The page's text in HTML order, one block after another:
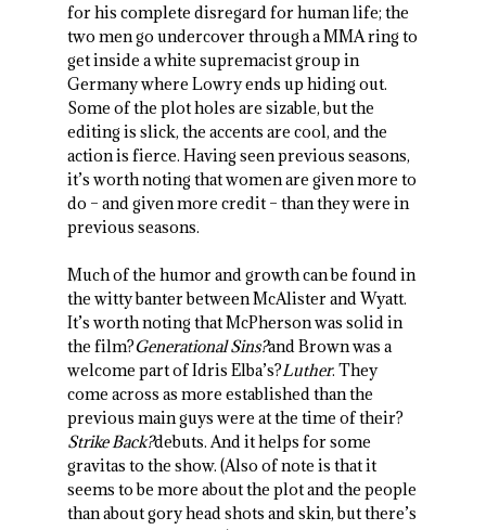
for his complete disregard for human life; the
two men go undercover through a MMA ring to
get inside a white supremacist group in
Germany where Lowry ends up hiding out.
Some of the plot holes are sizable, but the
editing is slick, the accents are cool, and the
action is fierce. Having seen previous seasons,
it’s worth noting that women are given more to
do – and given more credit – than they were in
previous seasons.
Much of the humor and growth can be found in
the witty banter between McAlister and Wyatt.
It’s worth noting that McPherson was solid in
the film?Generational Sins?and Brown was a
welcome part of Idris Elba’s?Luther. They
come across as more established than the
previous main guys were at the time of their?
Strike Back?debuts. And it helps for some
gravitas to the show. (Also of note is that it
seems to be more about the plot and the people
than about gory head shots and skin, but there’s